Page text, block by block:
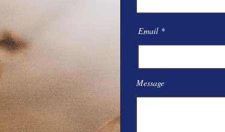
Email
Message